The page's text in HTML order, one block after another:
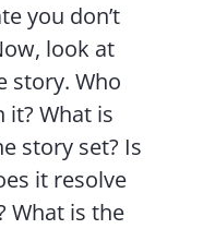
you don’t
look at
story. Who
it? What is
story set? Is
it resolve
What is the